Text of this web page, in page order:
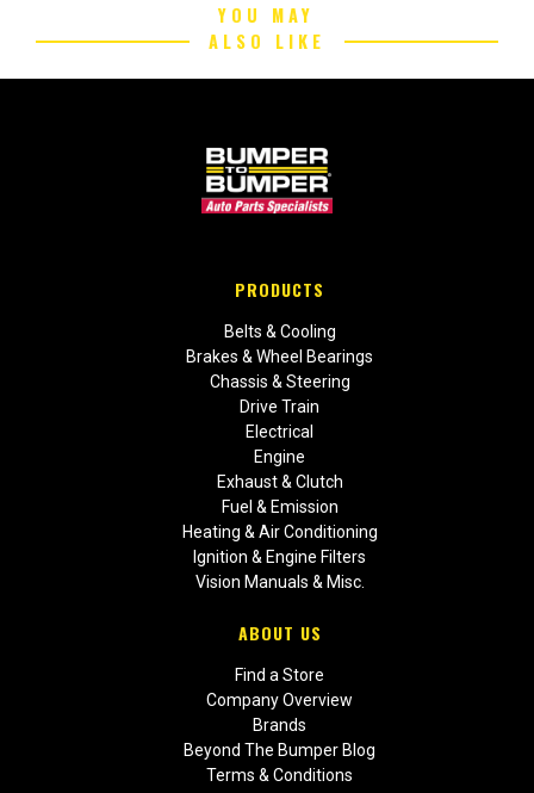
YOU MAY
ALSO LIKE
PRODUCTS
Belts & Cooling
Brakes & Wheel Bearings
Chassis & Steering
Drive Train
Electrical
Engine
Exhaust & Clutch
Fuel & Emission
Heating & Air Conditioning
Ignition & Engine Filters
Vision Manuals & Misc.
ABOUT US
Find a Store
Company Overview
Brands
Beyond The Bumper Blog
Terms & Conditions